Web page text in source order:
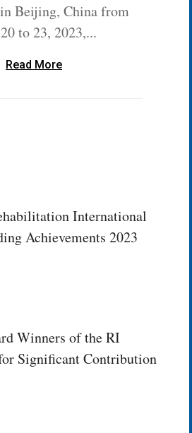
Beijing, China from
to 23, 2023,...
Read More
International
Achievements 2023
Winners of the RI
Significant Contribution